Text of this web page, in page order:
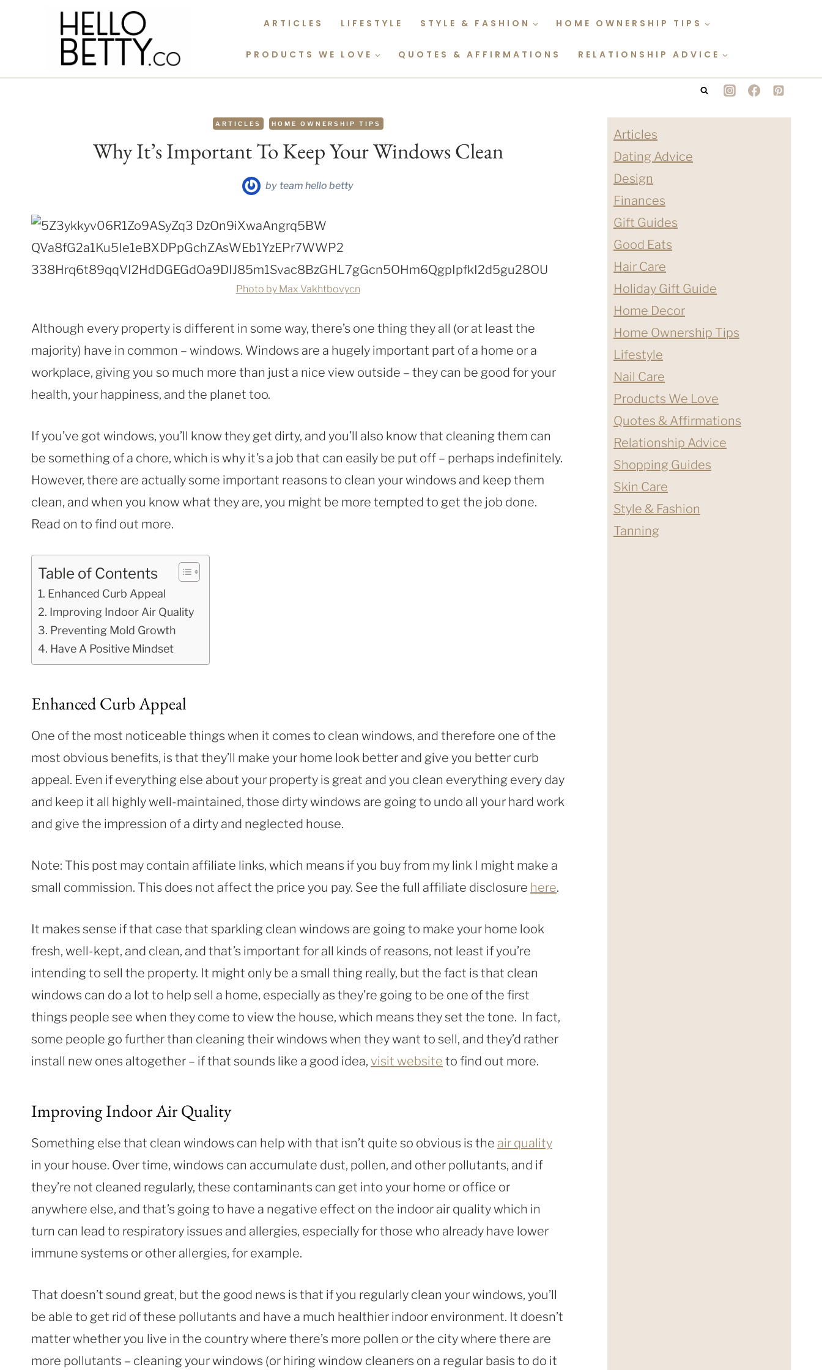
ARTICLES LIFESTYLE STYLE & FASHION HOME OWNERSHIP TIPS
PRODUCTS WE LOVE QUOTES & AFFIRMATIONS RELATIONSHIP ADVICE
ARTICLES HOME OWNERSHIP TIPS
Why It’s Important To Keep Your Windows Clean
by team hello betty
Photo by Max Vakhtbovycn
Although every property is different in some way, there’s one thing they all (or at least the
majority) have in common – windows. Windows are a hugely important part of a home or a
workplace, giving you so much more than just a nice view outside – they can be good for your
health, your happiness, and the planet too.
If you’ve got windows, you’ll know they get dirty, and you’ll also know that cleaning them can
be something of a chore, which is why it’s a job that can easily be put off – perhaps indefinitely.
However, there are actually some important reasons to clean your windows and keep them
clean, and when you know what they are, you might be more tempted to get the job done.
Read on to find out more.
Table of Contents
Enhanced Curb Appeal
Improving Indoor Air Quality
Preventing Mold Growth
Have A Positive Mindset
Enhanced Curb Appeal
One of the most noticeable things when it comes to clean windows, and therefore one of the
most obvious benefits, is that they’ll make your home look better and give you better curb
appeal. Even if everything else about your property is great and you clean everything every day
and keep it all highly well-maintained, those dirty windows are going to undo all your hard work
and give the impression of a dirty and neglected house.
Note: This post may contain affiliate links, which means if you buy from my link I might make a
small commission. This does not affect the price you pay. See the full affiliate disclosure here.
It makes sense if that case that sparkling clean windows are going to make your home look
fresh, well-kept, and clean, and that’s important for all kinds of reasons, not least if you’re
intending to sell the property. It might only be a small thing really, but the fact is that clean
windows can do a lot to help sell a home, especially as they’re going to be one of the first
things people see when they come to view the house, which means they set the tone. In fact,
some people go further than cleaning their windows when they want to sell, and they’d rather
install new ones altogether – if that sounds like a good idea, visit website to find out more.
Improving Indoor Air Quality
Something else that clean windows can help with that isn’t quite so obvious is the air quality
in your house. Over time, windows can accumulate dust, pollen, and other pollutants, and if
they’re not cleaned regularly, these contaminants can get into your home or office or
anywhere else, and that’s going to have a negative effect on the indoor air quality which in
turn can lead to respiratory issues and allergies, especially for those who already have lower
immune systems or other allergies, for example.
That doesn’t sound great, but the good news is that if you regularly clean your windows, you’ll
be able to get rid of these pollutants and have a much healthier indoor environment. It doesn’t
matter whether you live in the country where there’s more pollen or the city where there are
more pollutants – cleaning your windows (or hiring window cleaners on a regular basis to do it
Articles
Dating Advice
Design
Finances
Gift Guides
Good Eats
Hair Care
Holiday Gift Guide
Home Decor
Home Ownership Tips
Lifestyle
Nail Care
Products We Love
Quotes & Affirmations
Relationship Advice
Shopping Guides
Skin Care
Style & Fashion
Tanning